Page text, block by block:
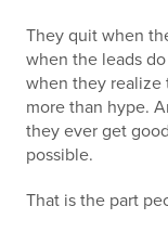
They quit when
when the leads
when they realize
more than hype.
they ever get
possible.
That is the part